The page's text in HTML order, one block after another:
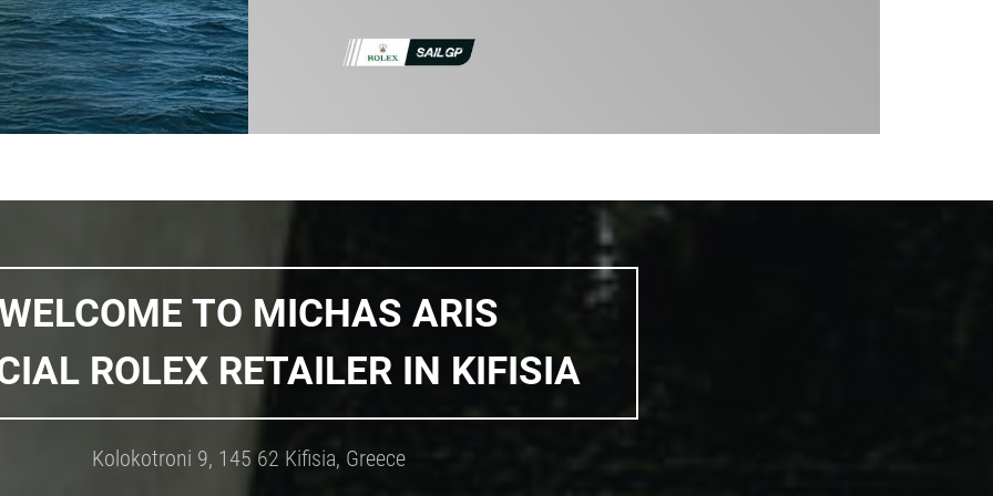
TO MICHAS ARIS
ROLEX RETAILER IN KIFISIA
Kolokotroni 9, 145 62 Kifisia, Greece